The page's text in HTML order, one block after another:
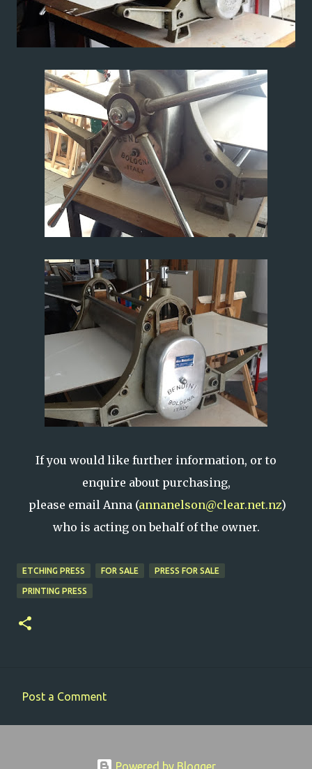
If you would like further information, or to
enquire about purchasing,
please email Anna (annanelson@clear.net.nz)
who is acting on behalf of the owner.
ETCHING PRESS FOR SALE PRESS FOR SALE
PRINTING PRESS
Post a Comment
Powered by Blogger